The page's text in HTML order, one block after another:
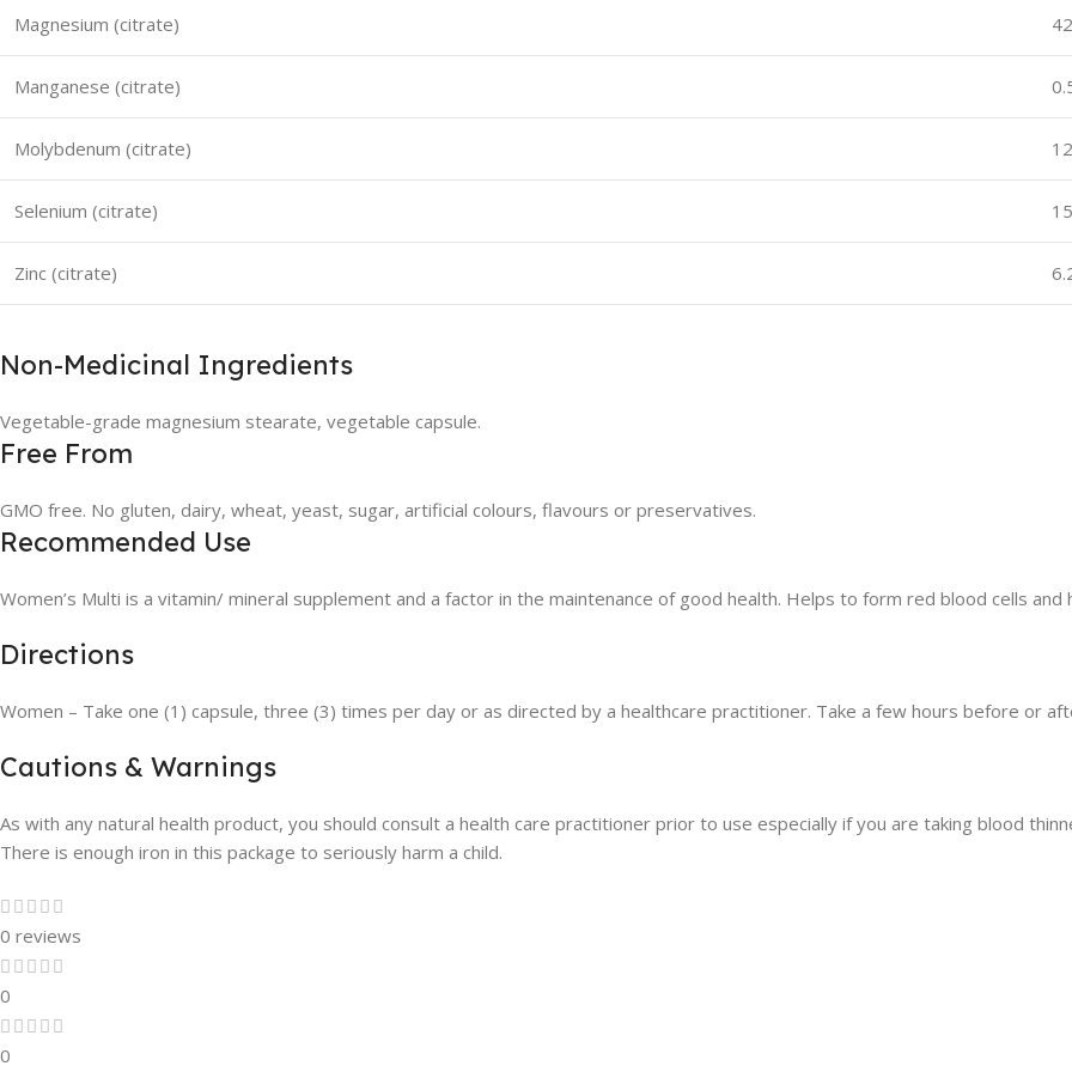
Magnesium (citrate)
Manganese (citrate)
Molybdenum (citrate)
Selenium (citrate)
Zinc (citrate)
Non-Medicinal Ingredients
Vegetable-grade magnesium stearate, vegetable capsule.
Free From
GMO free. No gluten, dairy, wheat, yeast, sugar, artificial colours, flavours or preservatives.
Recommended Use
Women’s Multi is a vitamin/ mineral supplement and a factor in the maintenance of good health. Helps to form red blood cells
Directions
Women – Take one (1) capsule, three (3) times per day or as directed by a healthcare practitioner. Take a few hours before or
Cautions & Warnings
As with any natural health product, you should consult a health care practitioner prior to use especially if you are taking blood
There is enough iron in this package to seriously harm a child.
0 reviews
0
0